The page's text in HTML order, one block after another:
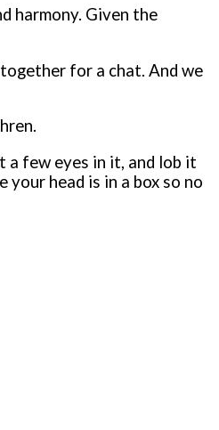
harmony. Given the
for a chat. And we
a few eyes in it, and lob it
head is in a box so no